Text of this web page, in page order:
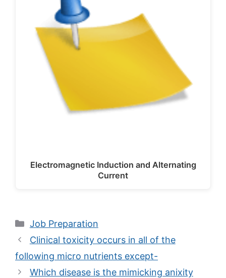
Electromagnetic Induction and Alternating
Current
Categories
Job Preparation
Clinical toxicity occurs in all of the
following micro nutrients except-
Which disease is the mimicking anixity